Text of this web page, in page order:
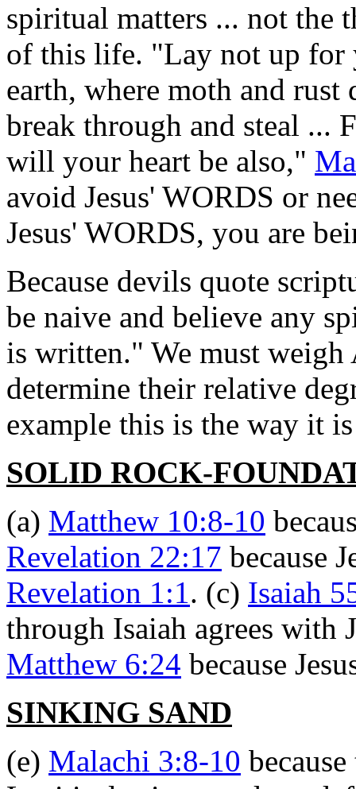
spiritual matters ... not the
of this life. "Lay not up for
earth, where moth and
break through and steal ...
will your heart be also,"
avoid Jesus' WORDS or
Jesus' WORDS, you are
Because devils quote
be naive and believe any
is written." We must
determine their relative
example this is the way it
SOLID ROCK-
(a) Matthew 10:8-10
Revelation 22:17 because
Revelation 1:1. (c) Isaiah
through Isaiah agrees with
Matthew 6:24 because
SINKING SAND
(e) Malachi 3:8-10